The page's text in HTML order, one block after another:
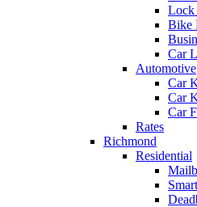
Lock
Bike
Car
Automotive
Car
Car
Car
Rates
Richmond
Residential